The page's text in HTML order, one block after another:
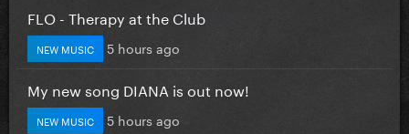
FLO - Therapy at the Club
NEW MUSIC 5 hours ago
My new song DIANA is out now!
NEW MUSIC 5 hours ago